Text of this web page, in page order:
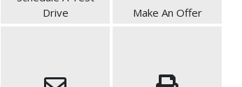
Drive
Make An Offer